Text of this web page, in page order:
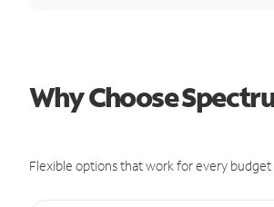
Why Choose
Flexible options that work for every